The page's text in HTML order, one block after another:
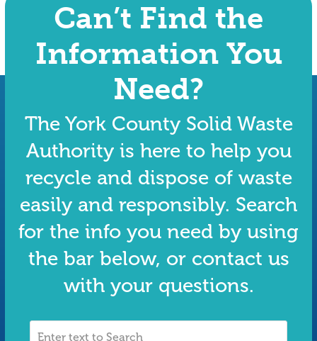
Can’t Find the
Information You
Need?
The York County Solid Waste
Authority is here to help you
recycle and dispose of waste
easily and responsibly. Search
for the info you need by using
the bar below, or contact us
with your questions.
Enter